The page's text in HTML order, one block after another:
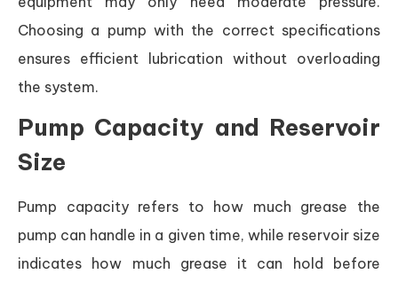
Choosing a pump with the correct specifications
ensures efficient lubrication without overloading
the system.
Pump Capacity and Reservoir
Size
Pump capacity refers to how much grease the
pump can handle in a given time, while reservoir size
indicates how much grease it can hold before